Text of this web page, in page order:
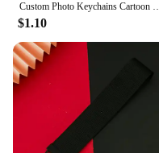
Custom Photo Keychains Cartoon Key Chain Customized Birthday
$1.10